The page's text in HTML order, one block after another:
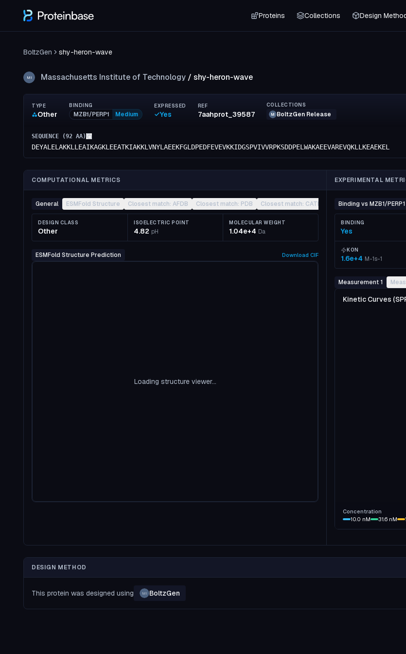
Proteins Collections Design
BoltzGen shy-heron-wave
MI Massachusetts Institute of Technology / shy-heron-wave
TYPE
Other
BINDING
MZB1/PERP1 Medium
EXPRESSED
Yes
REF
7aahprot_39587
COLLECTIONS
M BoltzGen Release
SEQUENCE (92 AA)
DEYALELAKKLLEAIKAGKLEEATKIAKKLVNYLAEEKFGLDPEDFEVEVKKIDGSPVIVVRPKSDDPELWAKAEEVAREVQKLLKEAEKEL
COMPUTATIONAL METRICS EXPERIMENTAL
General ESMFold Structure Closest match: AFDB Closest match: PDB Closest match: CATH Other
DESIGN CLASS
Other
ISOELECTRIC POINT
4.82 pH
MOLECULAR WEIGHT
1.04e+4 Da
ESMFold Structure Prediction Download CIF
Loading structure viewer...
Binding vs MZB1/PERP1
BINDING
Yes
KON
1.6e+4 M-1s-1
Measurement 1
Kinetic Curves
Concentration
10.0 nM 31.6 nM
DESIGN METHOD
This protein was designed using MI BoltzGen